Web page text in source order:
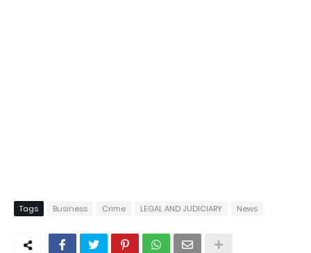
Tags Business Crime LEGAL AND JUDICIARY News